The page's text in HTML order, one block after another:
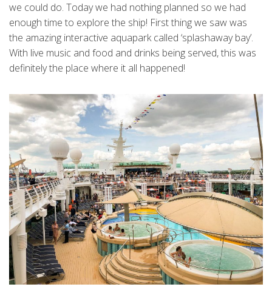
we could do. Today we had nothing planned so we had
enough time to explore the ship! First thing we saw was
the amazing interactive aquapark called ‘splashaway bay’.
With live music and food and drinks being served, this was
definitely the place where it all happened!